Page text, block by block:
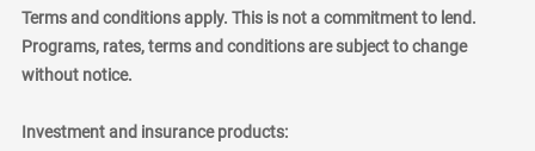
Terms and conditions apply. This is not a commitment to lend.
Programs, rates, terms and conditions are subject to change
without notice.
Investment and insurance products: